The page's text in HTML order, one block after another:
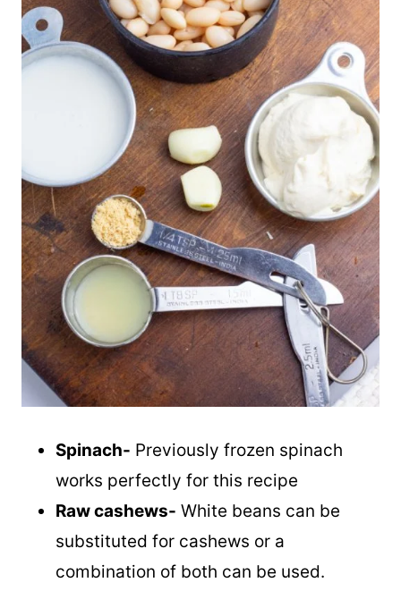
Spinach-
Previously frozen spinach